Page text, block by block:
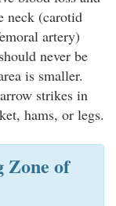
neck (carotid
artery)
never be
is smaller.
strikes in
hams, or legs.
of